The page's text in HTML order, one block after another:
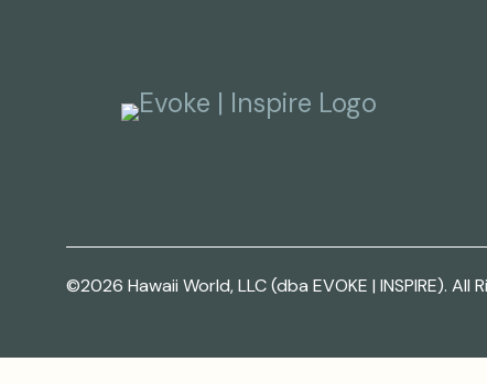
©2026 Hawaii World, LLC (dba EVOKE | INSPIRE).